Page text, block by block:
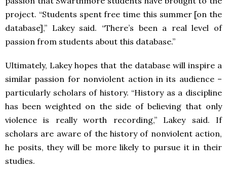
project. “Students spent free time this summer [on the
database],” Lakey said. “There’s been a real level of
passion from students about this database.”
Ultimately, Lakey hopes that the database will inspire a
similar passion for nonviolent action in its audience –
particularly scholars of history. “History as a discipline
has been weighted on the side of believing that only
violence is really worth recording,” Lakey said. If
scholars are aware of the history of nonviolent action,
he posits, they will be more likely to pursue it in their
studies.